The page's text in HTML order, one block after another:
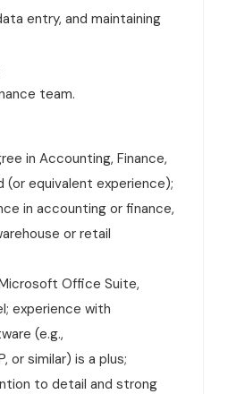
entry, and maintaining
team.
in Accounting, Finance,
(or equivalent experience);
in accounting or finance,
or retail
Office Suite,
experience with
(e.g.,
or similar) is a plus;
to detail and strong